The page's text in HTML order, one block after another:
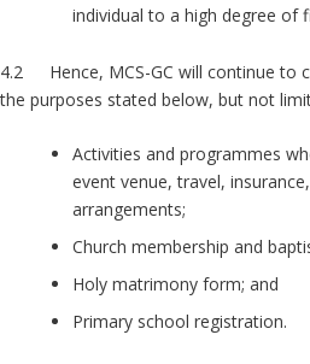
individual to a high degree of
4.2 Hence, MCS-GC will continue to
the purposes stated below, but not
Activities and programmes
event venue, travel,
arrangements;
Church membership and
Holy matrimony form; and
Primary school registration.